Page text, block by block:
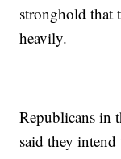
stronghold that
heavily.
Republicans in
said they